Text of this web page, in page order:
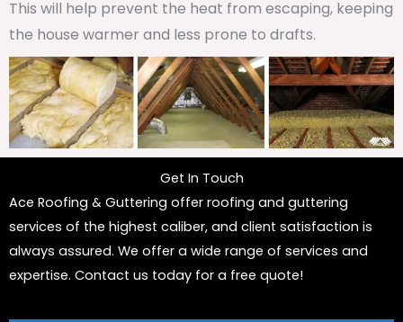
This will help prevent the heat from escaping, keeping
the house warmer and less prone to drafts.
Get In Touch
Ace Roofing & Guttering offer roofing and guttering
services of the highest caliber, and client satisfaction is
always assured. We offer a wide range of services and
expertise. Contact us today for a free quote!